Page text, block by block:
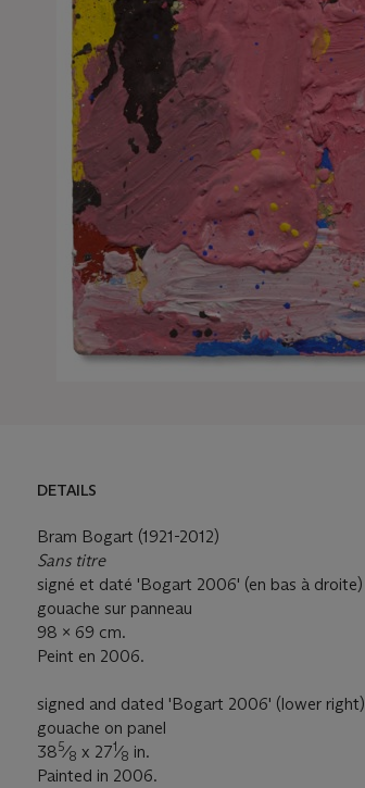
DETAILS
Bram Bogart (1921-2012)
Sans titre
signé et daté 'Bogart 2006' (en bas à droite)
gouache sur panneau
98 x 69 cm.
Peint en 2006.
signed and dated 'Bogart 2006' (lower right)
gouache on panel
385⁄8 x 271⁄8 in.
Painted in 2006.